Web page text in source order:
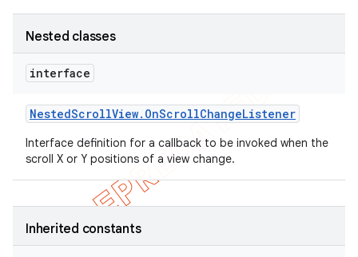
Nested classes
interface
NestedScrollView. OnScrollChangeListener
Interface definition for a callback to be invoked when the
scroll X or Y positions of a view change.
Inherited constants